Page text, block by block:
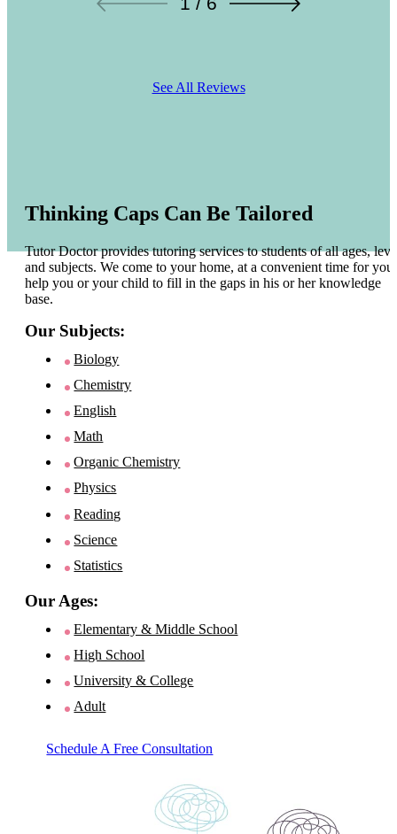
See All Reviews
Thinking Caps Can Be Tailored
Tutor Doctor provides tutoring services to students of all ages,
and subjects. We come to your home, at a convenient time for you
help you or your child to fill in the gaps in his or her knowledge
base.
Our Subjects:
Biology
Chemistry
English
Math
Organic Chemistry
Physics
Reading
Science
Statistics
Our Ages:
Elementary & Middle School
High School
University & College
Adult
Schedule A Free Consultation